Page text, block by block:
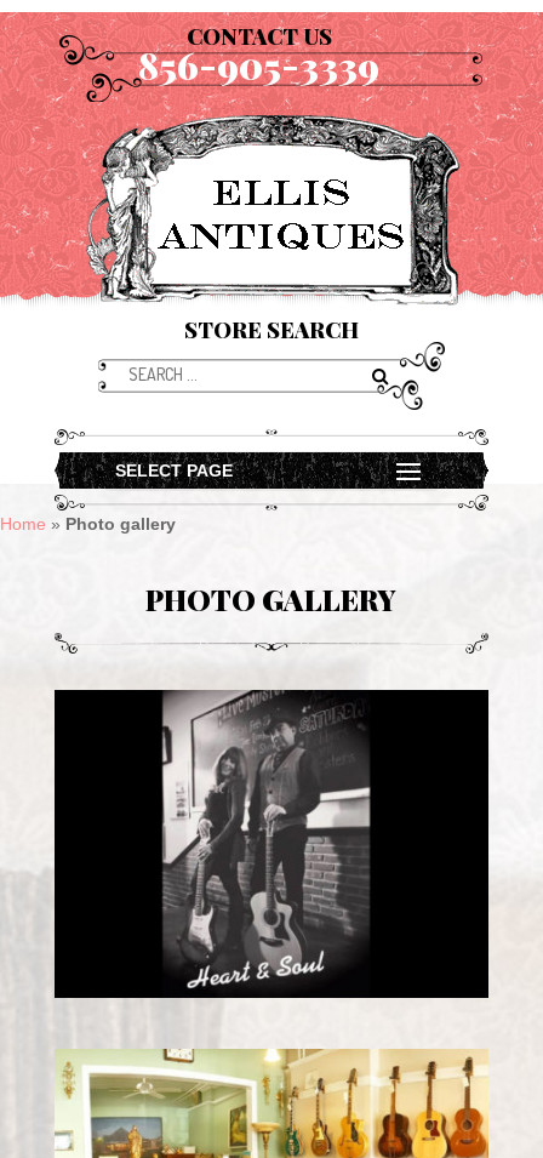
CONTACT US
856-905-3339
STORE SEARCH
SELECT PAGE
Home » Photo gallery
PHOTO GALLERY